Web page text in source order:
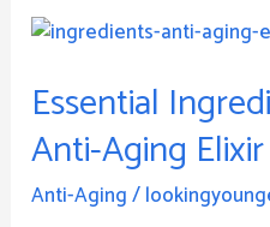
Essential
Anti-Aging Elixir
Anti-Aging/
Essential
for
an
Anti-
Aging